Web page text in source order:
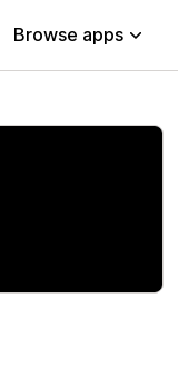
Browse apps